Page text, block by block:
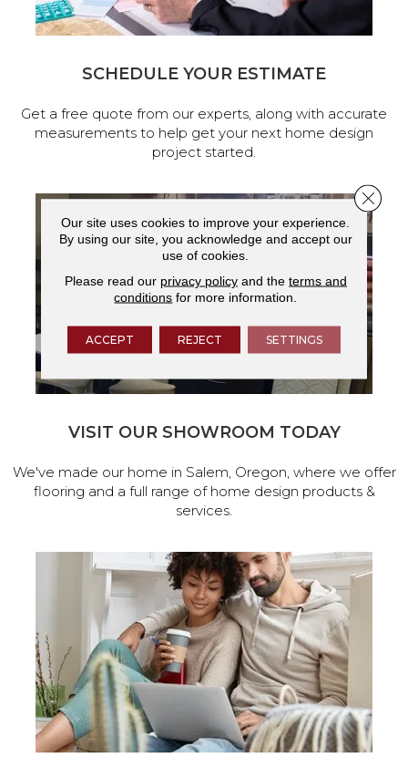
SCHEDULE YOUR ESTIMATE
Get a free quote from our experts, along with accurate
measurements to help get your next home design
project started.
VISIT OUR SHOWROOM TODAY
We've made our home in Salem, Oregon, where we offer
flooring and a full range of home design products &
services.
Our site uses cookies to improve your experience.
By using our site, you acknowledge and accept our
use of cookies.
Please read our privacy policyand the terms and
conditions for more information.
ACCEPT REJECT SETTINGS
Close